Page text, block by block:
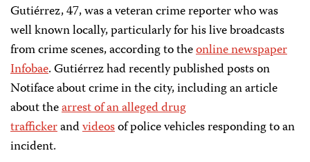
Gutiérrez, 47, was a veteran crime reporter who was
well known locally, particularly for his live broadcasts
from crime scenes, according to theonline newspaper
Infobae. Gutiérrez had recently published posts on
Notiface about crime in the city, including an article
about thearrest of an alleged drug
traffickerandvideosof police vehicles responding to an
incident.